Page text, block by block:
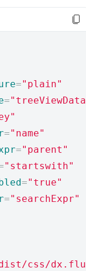
="plain"
=
="name"
="parent"
"startswith"
="true"
="searchExpr"
dist/css/